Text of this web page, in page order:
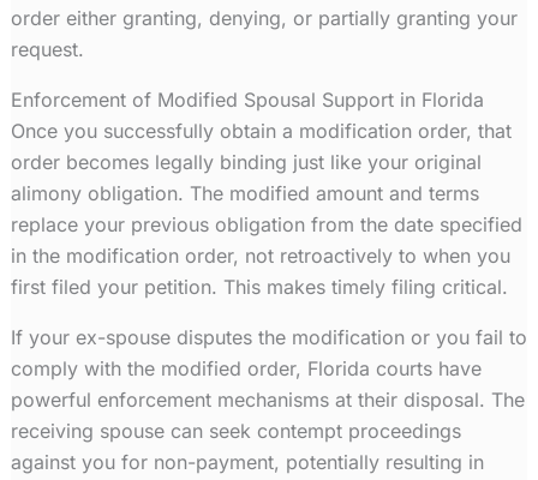
order either granting, denying, or partially granting your
request.
Enforcement of Modified Spousal Support in Florida
Once you successfully obtain a modification order, that
order becomes legally binding just like your original
alimony obligation. The modified amount and terms
replace your previous obligation from the date specified
in the modification order, not retroactively to when you
first filed your petition. This makes timely filing critical.
If your ex-spouse disputes the modification or you fail to
comply with the modified order, Florida courts have
powerful enforcement mechanisms at their disposal. The
receiving spouse can seek contempt proceedings
against you for non-payment, potentially resulting in